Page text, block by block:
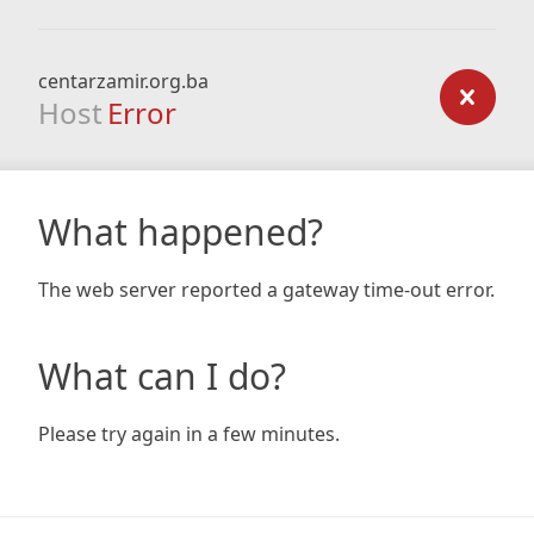
centarzamir.org.ba
Host Error
What happened?
The web server reported a gateway time-out error.
What can I do?
Please try again in a few minutes.